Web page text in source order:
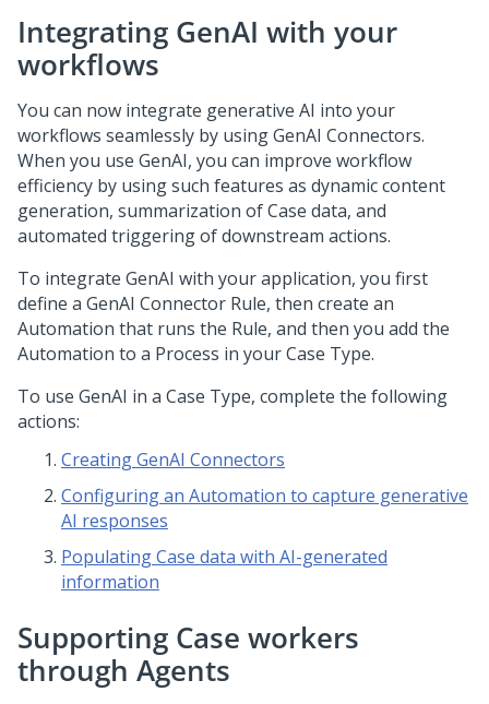
Integrating GenAI with your
workflows
You can now integrate generative AI into your
workflows seamlessly by using GenAI Connectors.
When you use GenAI, you can improve workflow
efficiency by using such features as dynamic content
generation, summarization of Case data, and
automated triggering of downstream actions.
To integrate GenAI with your application, you first
define a GenAI Connector Rule, then create an
Automation that runs the Rule, and then you add the
Automation to a Process in your Case Type.
To use GenAI in a Case Type, complete the following
actions:
Creating GenAI Connectors
Configuring an Automation to capture generative
AI responses
Populating Case data with AI-generated
information
Supporting Case workers
through Agents